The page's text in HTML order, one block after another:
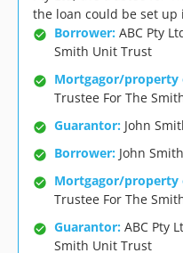
the loan could be set up
Borrower: ABC Pty
Smith Unit Trust
Mortgagor/property
Trustee For The
Guarantor: John
Borrower: John Smith
Mortgagor/property
Trustee For The
Guarantor: ABC Pty
Smith Unit Trust